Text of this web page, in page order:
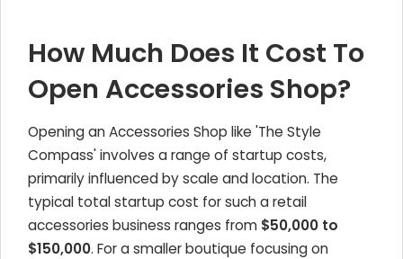
How Much Does It Cost To
Open Accessories Shop?
Opening an Accessories Shop like 'The Style
Compass' involves a range of startup costs,
primarily influenced by scale and location. The
typical total startup cost for such a retail
accessories business ranges from $50,000 to
$150,000. For a smaller boutique focusing on